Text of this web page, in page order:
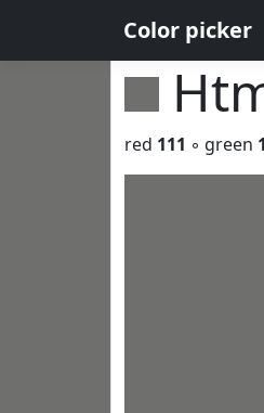
Color picker
red 111 ◦ green